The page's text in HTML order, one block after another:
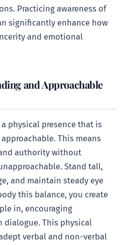
Practicing awareness of
significantly enhance how
and emotional
and Approachable
physical presence that is
This means
authority without
Stand tall,
and maintain steady eye
this balance, you create
in, encouraging
dialogue. This physical
verbal and non-verbal